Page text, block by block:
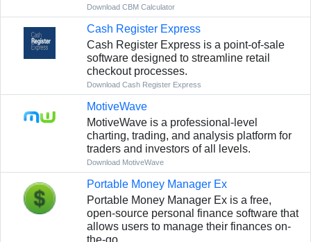
Download CBM Calculator
Cash Register Express
Cash Register Express is a point-of-sale
software designed to streamline retail
checkout processes.
Download Cash Register Express
MotiveWave
MotiveWave is a professional-level
charting, trading, and analysis platform for
traders and investors of all levels.
Download MotiveWave
Portable Money Manager Ex
Portable Money Manager Ex is a free,
open-source personal finance software that
allows users to manage their finances on-
the-go.